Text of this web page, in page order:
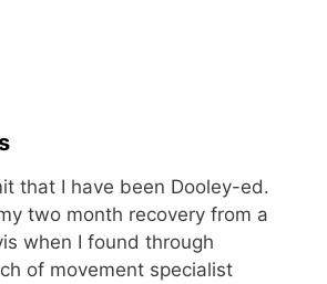
that I have been Dooley-ed.
two month recovery from a
when I found through
of movement specialist